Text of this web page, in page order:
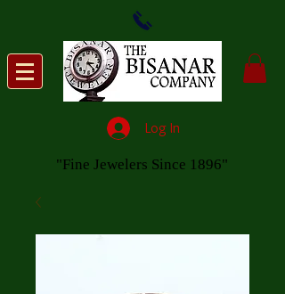
Log In
"Fine Jewelers Since 1896"